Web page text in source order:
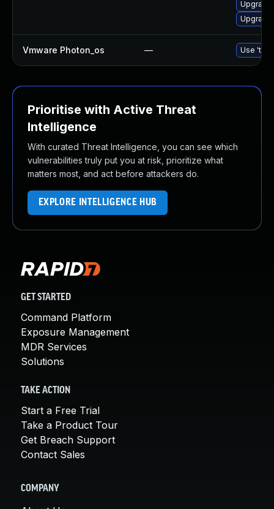
Vmware Photon_os — Use
Prioritise with Active Threat
Intelligence
With curated Threat Intelligence, you can see which
vulnerabilities truly put you at risk, prioritize what
matters most, and act before attackers do.
EXPLORE INTELLIGENCE HUB
GET STARTED
Command Platform
Exposure Management
MDR Services
Solutions
TAKE ACTION
Start a Free Trial
Take a Product Tour
Get Breach Support
Contact Sales
COMPANY